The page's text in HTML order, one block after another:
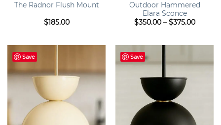
The Radnor Flush Mount
$185.00
Outdoor Hammered
Elara Sconce
$350.00 – $375.00Price
$375.00
Save Save